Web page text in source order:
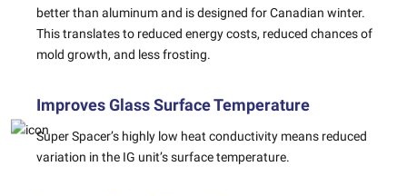
better than aluminum and is designed for Canadian winter.
This translates to reduced energy costs, reduced chances of
mold growth, and less frosting.
Improves Glass Surface Temperature
Super Spacer’s highly low heat conductivity means reduced
variation in the IG unit’s surface temperature.